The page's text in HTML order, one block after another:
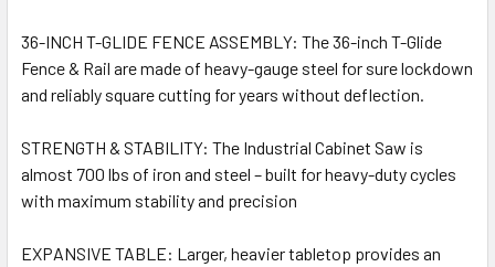
36-INCH T-GLIDE FENCE ASSEMBLY: The 36-inch T-Glide
Fence & Rail are made of heavy-gauge steel for sure lockdown
and reliably square cutting for years without deflection.
STRENGTH & STABILITY: The Industrial Cabinet Saw is
almost 700 lbs of iron and steel – built for heavy-duty cycles
with maximum stability and precision
EXPANSIVE TABLE: Larger, heavier tabletop provides an